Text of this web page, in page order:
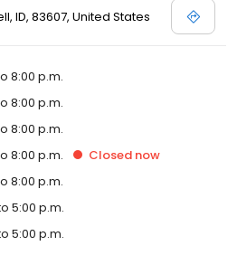
ID, 83607, United States
8:00 p.m.
8:00 p.m.
8:00 p.m.
8:00 p.m. Closed now
8:00 p.m.
5:00 p.m.
5:00 p.m.